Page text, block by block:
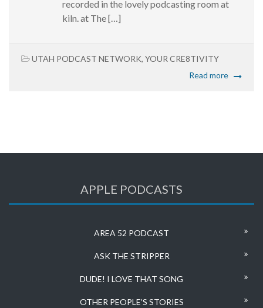
recorded in the lovely podcasting room at
kiln. at The […]
UTAH PODCAST NETWORK, YOUR CRE8TIVITY
Read more
APPLE PODCASTS
AREA 52 PODCAST
ASK THE STRIPPER
DUDE! I LOVE THAT SONG
OTHER PEOPLE’S STORIES